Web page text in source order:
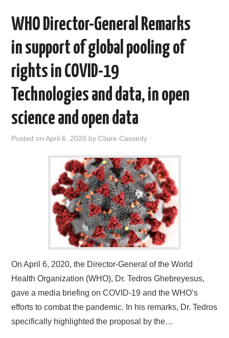
WHO Director-General Remarks
in support of global pooling of
rights in COVID-19
Technologies and data, in open
science and open data
Posted onApril 6, 2020 byClaire Cassedy
On April 6, 2020, the Director-General of the World
Health Organization (WHO), Dr. Tedros Ghebreyesus,
gave a media briefing on COVID-19 and the WHO’s
efforts to combat the pandemic. In his remarks, Dr. Tedros
specifically highlighted the proposal by the…